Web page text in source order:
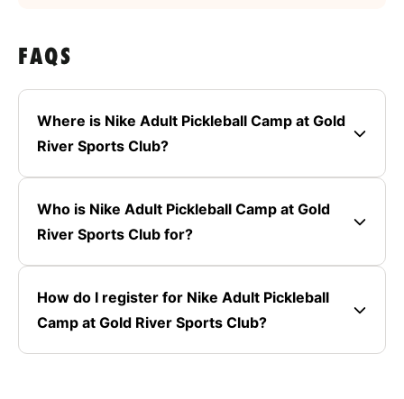
FAQS
Where is Nike Adult Pickleball Camp at Gold
River Sports Club?
Who is Nike Adult Pickleball Camp at Gold
River Sports Club for?
How do I register for Nike Adult Pickleball
Camp at Gold River Sports Club?